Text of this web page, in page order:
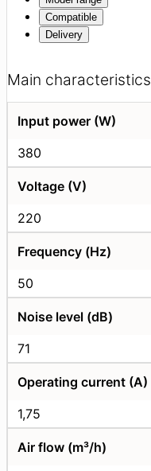
Compatible
Delivery
Main characteristics
Input power (W)
380
Voltage (V)
220
Frequency (Hz)
50
Noise level (dB)
71
Operating current (A)
1,75
Air flow (m³/h)